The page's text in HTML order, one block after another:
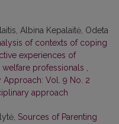
Albina Kepalaitė, Odeta
of contexts of coping
experiences of
professionals
Approach: Vol. 9 No. 2
approach
Sources of Parenting